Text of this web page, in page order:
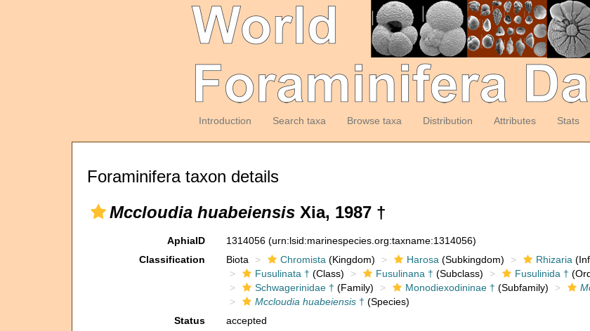
Introduction Search taxa Browse taxa Distribution Attributes Stats
Foraminifera taxon details
Mccloudia huabeiensis Xia, 1987 †
AphiaID 1314056 (urn:lsid:marinespecies.org:taxname:1314056)
Classification
Biota Chromista (Kingdom) Harosa (Subkingdom) Rhizaria
Fusulinata † (Class) Fusulinana † (Subclass) Fusulinida †
Schwagerinidae † (Family) Monodiexodininae † (Subfamily)
Mccloudia huabeiensis† (Species)
Status
accepted